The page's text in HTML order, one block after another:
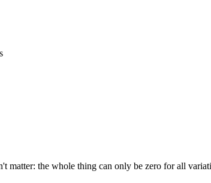
matter: the whole thing can only be zero for all